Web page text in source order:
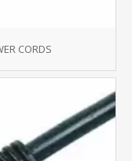
CORDS